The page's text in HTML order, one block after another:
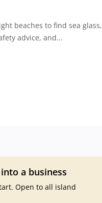
beaches to find sea glass,
advice, and...
a business
Open to all island